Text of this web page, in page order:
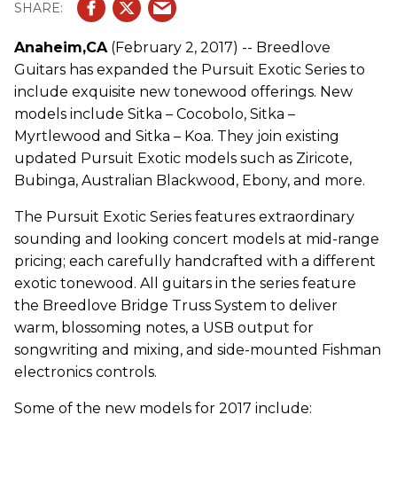
Anaheim,CA(February 2, 2017) -- Breedlove
Guitars has expanded the Pursuit Exotic Series to
include exquisite new tonewood offerings. New
models include Sitka – Cocobolo, Sitka –
Myrtlewood and Sitka – Koa. They join existing
updated Pursuit Exotic models such as Ziricote,
Bubinga, Australian Blackwood, Ebony, and more.
The Pursuit Exotic Series features extraordinary
sounding and looking concert models at mid-range
pricing; each carefully handcrafted with a different
exotic tonewood. All guitars in the series feature
the Breedlove Bridge Truss System to deliver
warm, blossoming notes, a USB output for
songwriting and mixing, and side-mounted Fishman
electronics controls.
Some of the new models for 2017 include: